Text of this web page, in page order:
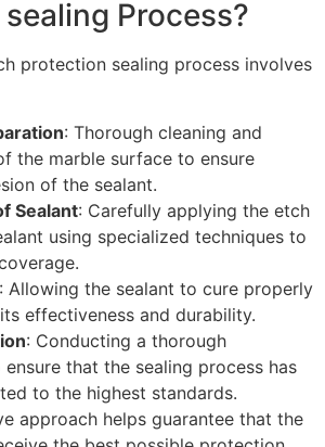
Process?
protection sealing process involves
: Thorough cleaning and
the marble surface to ensure
of the sealant.
Sealant: Carefully applying the etch
using specialized techniques to
: Allowing the sealant to cure properly
effectiveness and durability.
: Conducting a thorough
that the sealing process has
to the highest standards.
approach helps guarantee that the